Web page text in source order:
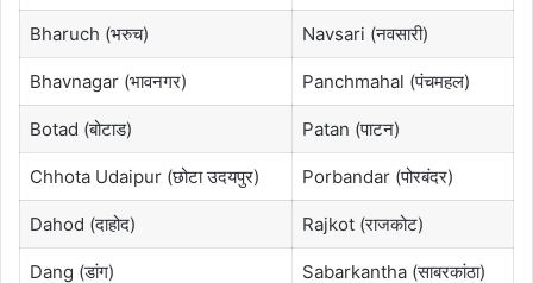
Bharuch (भरुच) Navsari (नवसारी)
Bhavnagar (भावनगर) Panchmahal (पंचमहल)
Botad (बोटाड) Patan (पाटन)
Chhota Udaipur (छोटा उदयपुर) Porbandar (पोरबंदर)
Dahod (दाहोद) Rajkot (राजकोट)
Dang (डांग) Sabarkantha (साबरकांठा)